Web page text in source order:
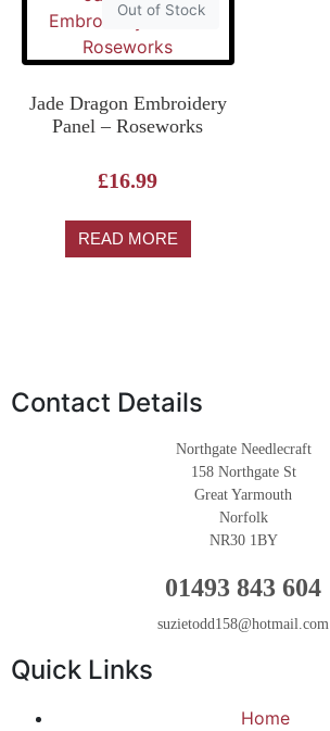
Out of Stock
Jade Dragon Embroidery
Panel – Roseworks
£16.99
READ MORE
Contact Details
Northgate Needlecraft
158 Northgate St
Great Yarmouth
Norfolk
NR30 1BY
01493 843 604
suzietodd158@hotmail.com
Quick Links
Home